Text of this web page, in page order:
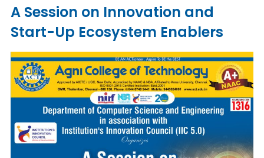
A Session on Innovation and
Start-Up Ecosystem Enablers